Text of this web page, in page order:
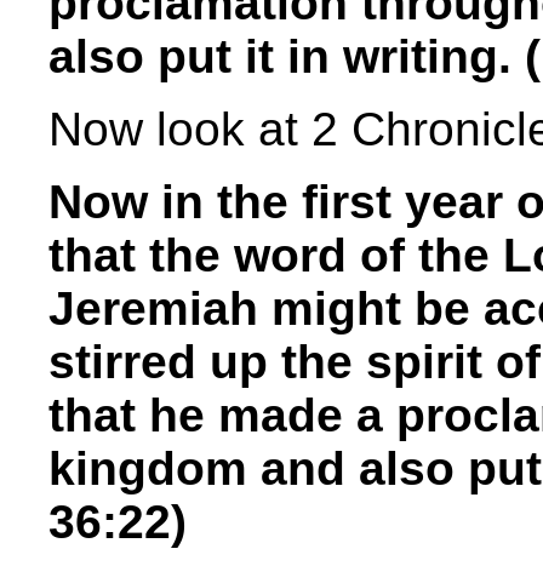
also put it in writing.
Now look at 2
Now in the first year
that the word of the
Jeremiah might be
stirred up the spirit
that he made a
kingdom and also
36:22)